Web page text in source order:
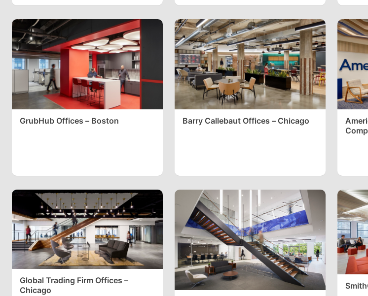
GrubHub Offices – Boston Barry Callebaut Offices – Chicago
Global Trading Firm Offices –
Chicago